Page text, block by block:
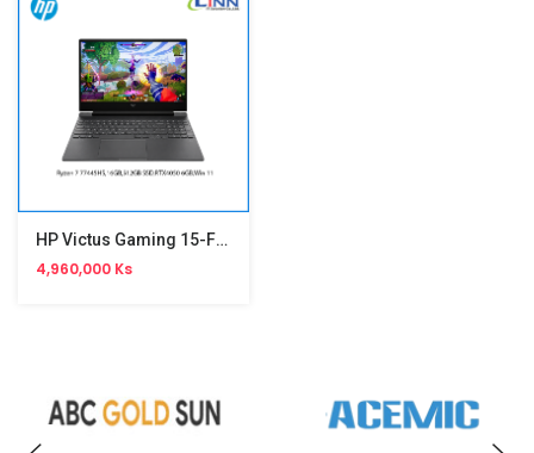
HP Victus Gaming 15-Fb3086AX
4,960,000 Ks